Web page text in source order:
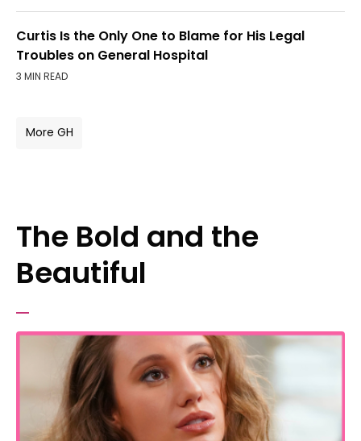
More GH
Curtis Is the Only One to Blame for His Legal
Troubles on General Hospital
3 MIN READ
The Bold and the
Beautiful